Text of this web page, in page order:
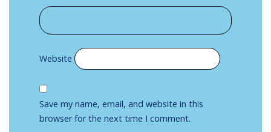
Website
Save my name, email, and website in this
browser for the next time I comment.